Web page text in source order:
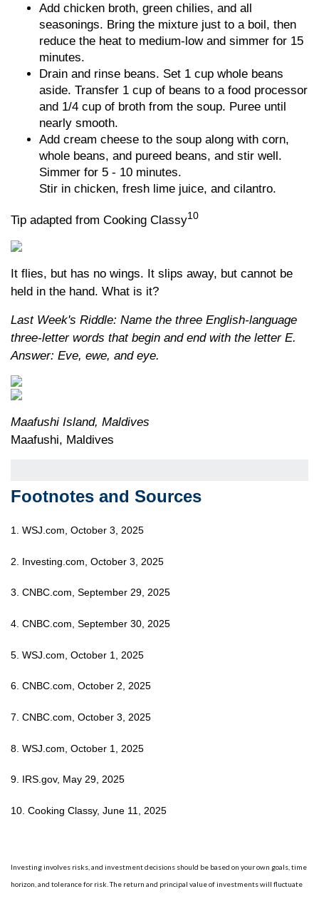
Add chicken broth, green chilies, and all
seasonings. Bring the mixture just to a boil, then
reduce the heat to medium-low and simmer for 15
minutes.
Drain and rinse beans. Set 1 cup whole beans
aside. Transfer 1 cup of beans to a food processor
and 1/4 cup of broth from the soup. Puree until
nearly smooth.
Add cream cheese to the soup along with corn,
whole beans, and pureed beans, and stir well.
Simmer for 5 - 10 minutes.
Stir in chicken, fresh lime juice, and cilantro.
Tip adapted from Cooking Classy10
It flies, but has no wings. It slips away, but cannot be
held in the hand. What is it?
Last Week's Riddle: Name the three English-language
three-letter words that begin and end with the letter E.
Answer: Eve, ewe, and eye.
Maafushi Island, Maldives
Maafushi, Maldives
Footnotes and Sources
1. WSJ.com, October 3, 2025
2. Investing.com, October 3, 2025
3. CNBC.com, September 29, 2025
4. CNBC.com, September 30, 2025
5. WSJ.com, October 1, 2025
6. CNBC.com, October 2, 2025
7. CNBC.com, October 3, 2025
8. WSJ.com, October 1, 2025
9. IRS.gov, May 29, 2025
10. Cooking Classy, June 11, 2025
Investing involves risks, and investment decisions should be based on your own goals, time
horizon, and tolerance for risk. The return and principal value of investments will fluctuate